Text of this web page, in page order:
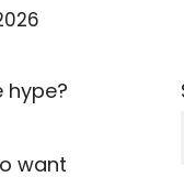
want